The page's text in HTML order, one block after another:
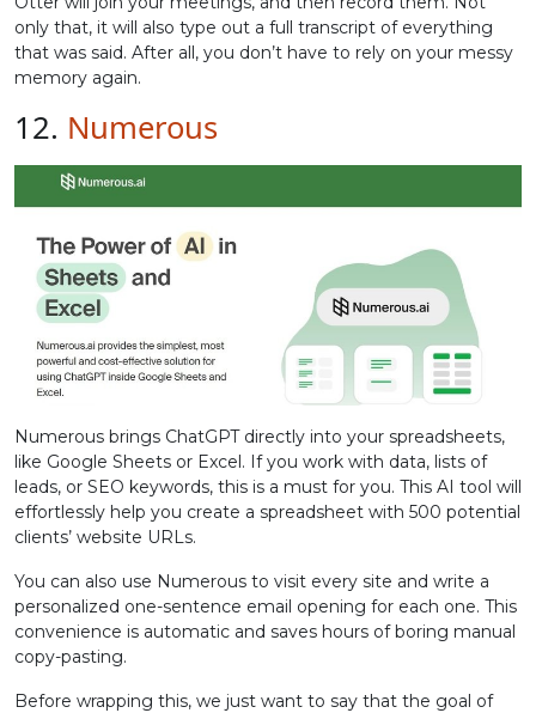
only that, it will also type out a full transcript of everything
that was said. After all, you don’t have to rely on your messy
memory again.
12. Numerous
Numerous brings ChatGPT directly into your spreadsheets,
like Google Sheets or Excel. If you work with data, lists of
leads, or SEO keywords, this is a must for you. This AI tool will
effortlessly help you create a spreadsheet with 500 potential
clients’ website URLs.
You can also use Numerous to visit every site and write a
personalized one-sentence email opening for each one. This
convenience is automatic and saves hours of boring manual
copy-pasting.
Before wrapping this, we just want to say that the goal of